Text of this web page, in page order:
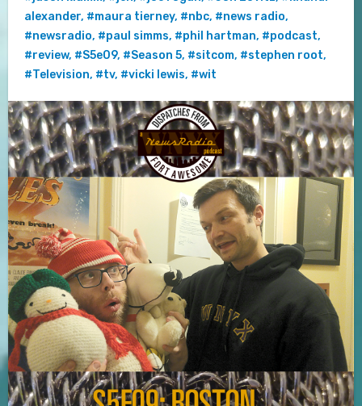
alexander, #maura tierney, #nbc, #news radio,
#newsradio, #paul simms, #phil hartman, #podcast,
#review, #S5e09, #Season 5, #sitcom, #stephen root,
#Television, #tv, #vicki lewis, #wit